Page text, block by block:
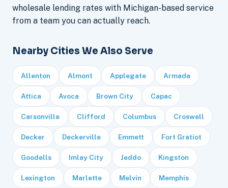
wholesale lending rates with Michigan-based service
from a team you can actually reach.
Nearby Cities We Also Serve
Allenton Almont Applegate Armada
Attica Avoca Brown City Capac
Carsonville Clifford Columbus Croswell
Decker Deckerville Emmett Fort Gratiot
Goodells Imlay City Jeddo Kingston
Lexington Marlette Melvin Memphis